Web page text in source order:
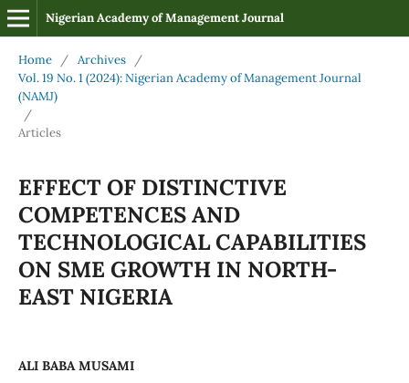
Nigerian Academy of Management Journal
Home / Archives
/
Vol. 19 No. 1 (2024): Nigerian Academy of Management Journal
(NAMJ)
/
Articles
EFFECT OF DISTINCTIVE
COMPETENCES AND
TECHNOLOGICAL CAPABILITIES
ON SME GROWTH IN NORTH-
EAST NIGERIA
ALI BABA MUSAMI